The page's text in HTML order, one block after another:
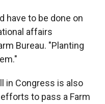
have to be done on
affairs
Bureau. "Planting
in Congress is also
to pass a Farm